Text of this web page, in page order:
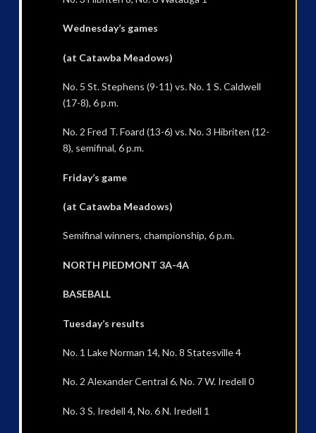
Wednesday’s games
(at Catawba Meadows)
No. 5 St. Stephens (9-11) vs. No. 1 S. Caldwell
(17-8), 6 p.m.
No. 2 Fred T. Foard (13-6) vs. No. 3 Hibriten (12-
8), semifinal, 6 p.m.
Friday’s game
(at Catawba Meadows)
Semifinal winners, championship, 6 p.m.
NORTH PIEDMONT 3A-4A
BASEBALL
Tuesday’s results
No. 1 Lake Norman 14, No. 8 Statesville 4
No. 2 Alexander Central 6, No. 7 W. Iredell 0
No. 3 S. Iredell 4, No. 6 N. Iredell 1